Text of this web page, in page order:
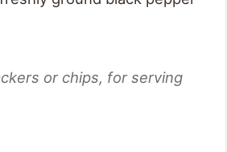
or chips, for serving